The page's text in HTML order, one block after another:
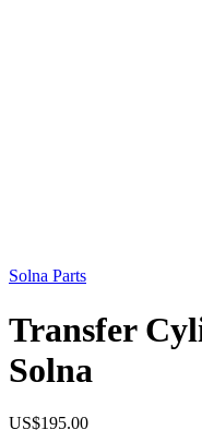
Solna Parts
Transfer
Solna
US$195.00